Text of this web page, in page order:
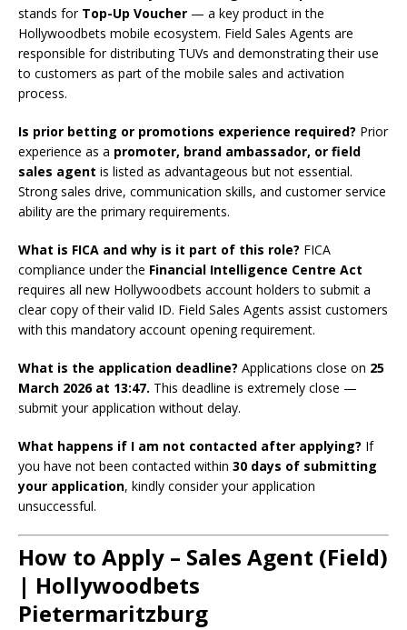
stands for Top-Up Voucher — a key product in the
Hollywoodbets mobile ecosystem. Field Sales Agents are
responsible for distributing TUVs and demonstrating their use
to customers as part of the mobile sales and activation
process.
Is prior betting or promotions experience required? Prior
experience as a promoter, brand ambassador, or field
sales agent is listed as advantageous but not essential.
Strong sales drive, communication skills, and customer service
ability are the primary requirements.
What is FICA and why is it part of this role? FICA
compliance under the Financial Intelligence Centre Act
requires all new Hollywoodbets account holders to submit a
clear copy of their valid ID. Field Sales Agents assist customers
with this mandatory account opening requirement.
What is the application deadline? Applications close on 25
March 2026 at 13:47. This deadline is extremely close —
submit your application without delay.
What happens if I am not contacted after applying? If
you have not been contacted within 30 days of submitting
your application, kindly consider your application
unsuccessful.
How to Apply – Sales Agent (Field)
| Hollywoodbets
Pietermaritzburg